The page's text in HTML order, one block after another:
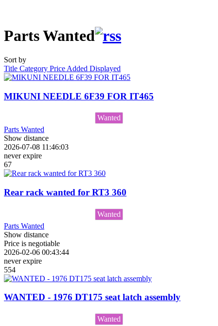
Parts Wanted
Sort by
Title Category Price Added Displayed
MIKUNI NEEDLE 6F39 FOR IT465
Wanted
Parts Wanted
Show distance
2026-07-08 11:46:03
never expire
67
Rear rack wanted for RT3 360
Wanted
Parts Wanted
Show distance
Price is negotiable
2026-02-06 00:43:44
never expire
554
WANTED - 1976 DT175 seat latch assembly
Wanted